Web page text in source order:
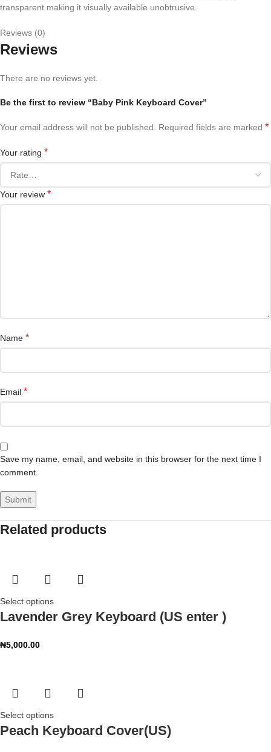
transparent making it visually available unobtrusive.
Reviews (0)
Reviews
There are no reviews yet.
Be the first to review “Baby Pink Keyboard Cover”
Your email address will not be published. Required fields are marked *
Your rating *
Your review *
Name *
Email *
Save my name, email, and website in this browser for the next time I
comment.
Related products
Select options
Lavender Grey Keyboard (US enter )
₦5,000.00
Select options
Peach Keyboard Cover(US)